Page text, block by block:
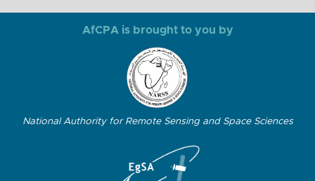
AfCPA is brought to you by
National Authority for Remote Sensing and Space Sciences